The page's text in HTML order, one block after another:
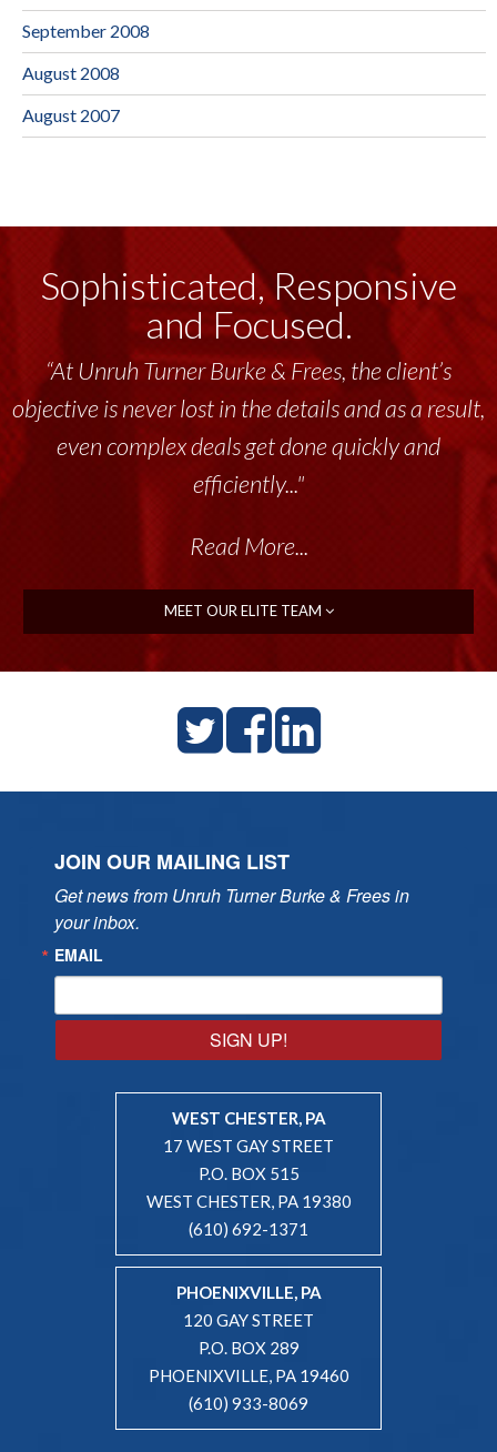
September 2008
August 2008
August 2007
Sophisticated, Responsive
and Focused.
“At Unruh Turner Burke & Frees, the client’s
objective is never lost in the details and as a result,
even complex deals get done quickly and
efficiently..."
Read More...
MEET OUR ELITE TEAM
JOIN OUR MAILING LIST
Get news from Unruh Turner Burke & Frees in
your inbox.
EMAIL
SIGN UP!
WEST CHESTER, PA
17 WEST GAY STREET
P.O. BOX 515
WEST CHESTER, PA 19380
(610) 692-1371
PHOENIXVILLE, PA
120 GAY STREET
P.O. BOX 289
PHOENIXVILLE, PA 19460
(610) 933-8069